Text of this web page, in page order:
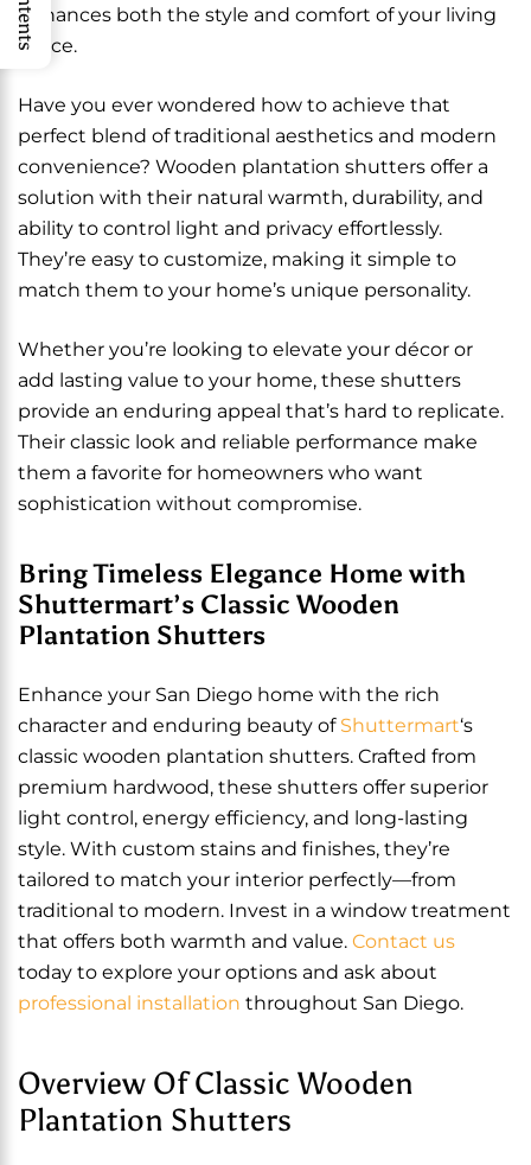
enhances both the style and comfort of your living
space.
Have you ever wondered how to achieve that
perfect blend of traditional aesthetics and modern
convenience? Wooden plantation shutters offer a
solution with their natural warmth, durability, and
ability to control light and privacy effortlessly.
They’re easy to customize, making it simple to
match them to your home’s unique personality.
Whether you’re looking to elevate your décor or
add lasting value to your home, these shutters
provide an enduring appeal that’s hard to replicate.
Their classic look and reliable performance make
them a favorite for homeowners who want
sophistication without compromise.
Bring Timeless Elegance Home with
Shuttermart’s Classic Wooden
Plantation Shutters
Enhance your San Diego home with the rich
character and enduring beauty of Shuttermart‘s
classic wooden plantation shutters. Crafted from
premium hardwood, these shutters offer superior
light control, energy efficiency, and long-lasting
style. With custom stains and finishes, they’re
tailored to match your interior perfectly—from
traditional to modern. Invest in a window treatment
that offers both warmth and value. Contact us
today to explore your options and ask about
professional installation throughout San Diego.
Overview Of Classic Wooden
Plantation Shutters